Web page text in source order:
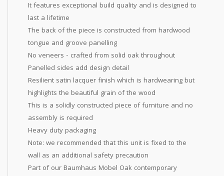
It features exceptional build quality and is designed to
last a lifetime
The back of the piece is constructed from hardwood
tongue and groove panelling
No veneers - crafted from solid oak throughout
Panelled sides add design detail
Resilient satin lacquer finish which is hardwearing but
highlights the beautiful grain of the wood
This is a solidly constructed piece of furniture and no
assembly is required
Heavy duty packaging
Note: we recommended that this unit is fixed to the
wall as an additional safety precaution
Part of our Baumhaus Mobel Oak contemporary